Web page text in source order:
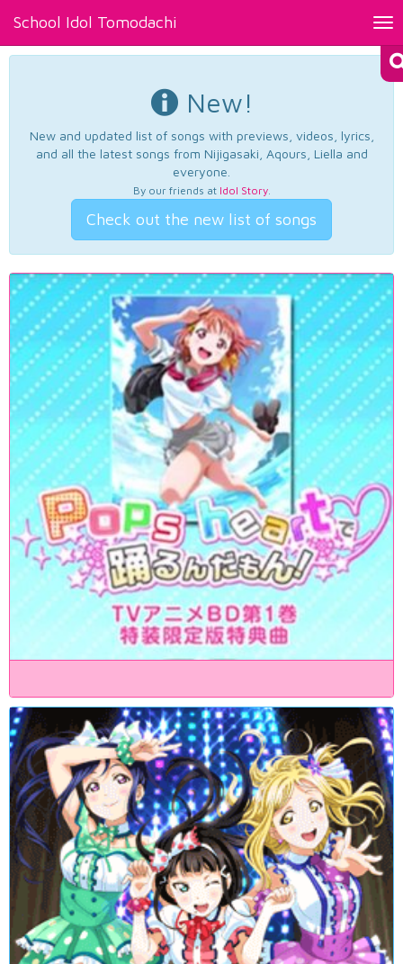
School Idol Tomodachi
New!
New and updated list of songs with previews, videos, lyrics,
and all the latest songs from Nijigasaki, Aqours, Liella and
everyone.
By our friends at Idol Story.
Check out the new list of songs